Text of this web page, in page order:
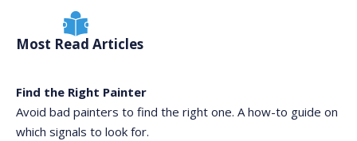
Most Read Articles
Find the Right Painter
Avoid bad painters to find the right one. A how-to guide on
which signals to look for.